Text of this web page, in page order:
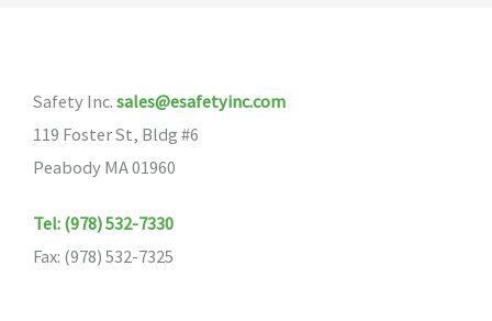
Safety Inc. sales@esafetyinc.com
119 Foster St, Bldg #6
Peabody MA 01960
Tel: (978) 532-7330
Fax: (978) 532-7325